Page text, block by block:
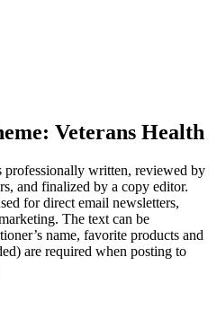
Veterans Health
professionally written, reviewed by
and finalized by a copy editor.
for direct email newsletters,
The text can be
name, favorite products and
are required when posting to